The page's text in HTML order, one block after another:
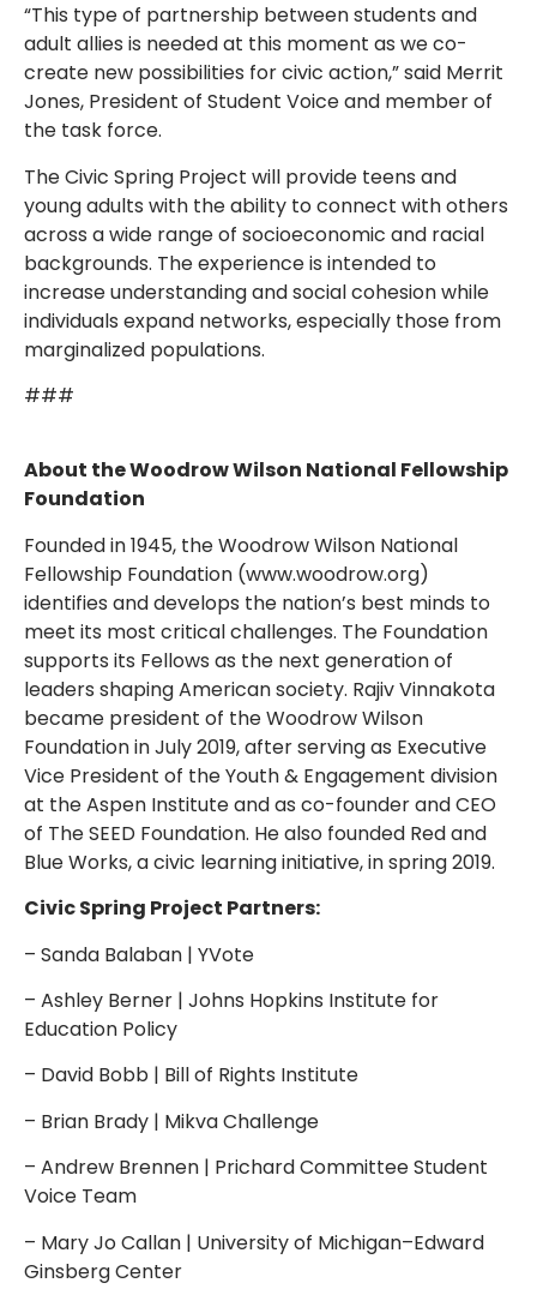
“This type of partnership between students and
adult allies is needed at this moment as we co-
create new possibilities for civic action,” said Merrit
Jones, President of Student Voice and member of
the task force.
The Civic Spring Project will provide teens and
young adults with the ability to connect with others
across a wide range of socioeconomic and racial
backgrounds. The experience is intended to
increase understanding and social cohesion while
individuals expand networks, especially those from
marginalized populations.
###
About the Woodrow Wilson National Fellowship
Foundation
Founded in 1945, the Woodrow Wilson National
Fellowship Foundation (www.woodrow.org)
identifies and develops the nation’s best minds to
meet its most critical challenges. The Foundation
supports its Fellows as the next generation of
leaders shaping American society. Rajiv Vinnakota
became president of the Woodrow Wilson
Foundation in July 2019, after serving as Executive
Vice President of the Youth & Engagement division
at the Aspen Institute and as co-founder and CEO
of The SEED Foundation. He also founded Red and
Blue Works, a civic learning initiative, in spring 2019.
Civic Spring Project Partners:
– Sanda Balaban | YVote
– Ashley Berner | Johns Hopkins Institute for
Education Policy
– David Bobb | Bill of Rights Institute
– Brian Brady | Mikva Challenge
– Andrew Brennen | Prichard Committee Student
Voice Team
– Mary Jo Callan | University of Michigan–Edward
Ginsberg Center